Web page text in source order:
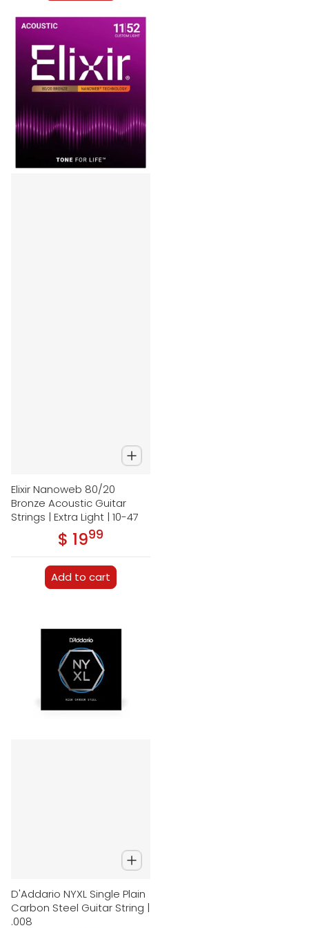
Elixir Nanoweb 80/20
Bronze Acoustic Guitar
Strings | Extra Light | 10-47
Regular price
$ 19.99
Add to cart
D'Addario NYXL Single Plain
Carbon Steel Guitar String |
.008